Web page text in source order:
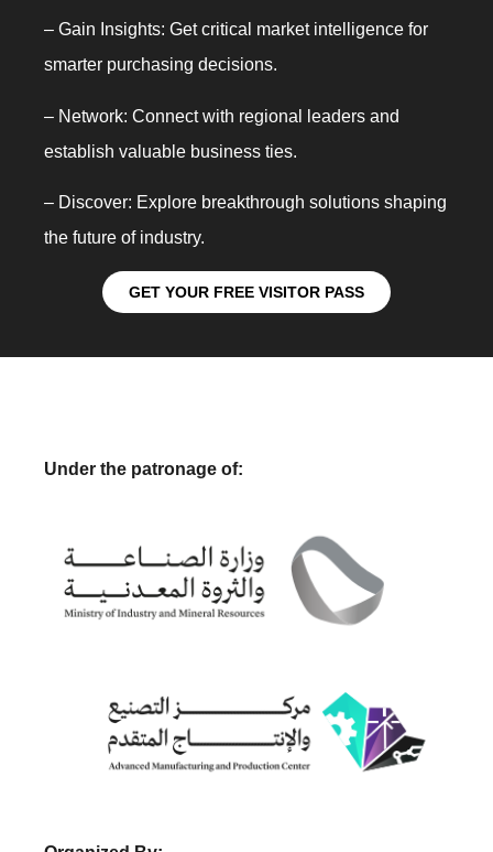
– Gain Insights: Get critical market intelligence for
smarter purchasing decisions.
– Network: Connect with regional leaders and
establish valuable business ties.
– Discover: Explore breakthrough solutions shaping
the future of industry.
GET YOUR FREE VISITOR PASS
Under the patronage of: